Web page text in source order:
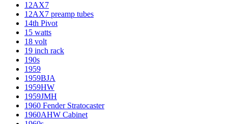
12AX7
12AX7 preamp tubes
14th Pivot
15 watts
18 volt
19 inch rack
190s
1959
1959BJA
1959HW
1959JMH
1960 Fender Stratocaster
1960AHW Cabinet